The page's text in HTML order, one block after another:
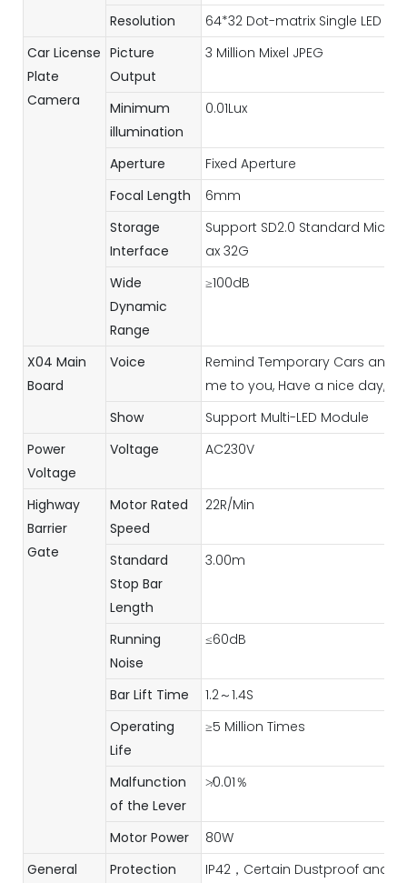
Resolution
64*32 Dot-matrix Single LED
Car License
Plate
Camera
Picture
Output
3 Million Mixel JPEG
Minimum
illumination
0.01Lux
Aperture
Fixed Aperture
Focal Length
6mm
Storage
Interface
Support SD2.0 Standard Micro
ax 32G
Wide
Dynamic
Range
≥100dB
X04 Main
Board
Voice
Remind Temporary Cars and
me to you, Have a nice day,
Show
Support Multi-LED Module
Power
Voltage
Voltage AC230V
Highway
Barrier
Gate
Motor Rated
Speed
22R/Min
Standard
Stop Bar
Length
3.00m
Running
Noise
≤60dB
Bar Lift Time
1.2～1.4S
Operating
Life
≥5 Million Times
Malfunction
of the Lever
≯0.01％
Motor Power
80W
General
Protection
IP42，Certain Dustproof and